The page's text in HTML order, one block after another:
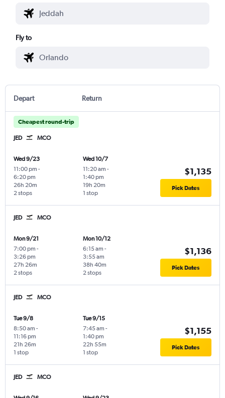
Fly to
Depart Return
Cheapest round-trip
JED MCO
Wed 9/23
11:00 pm -
6:20 pm
2 stops
26h 20m
Wed 10/7
11:20 am -
1:40 pm
1 stop
19h 20m
$1,135
Pick Dates
JED MCO
Mon 9/21
7:00 pm -
3:26 pm
2 stops
27h 26m
Mon 10/12
6:15 am -
3:55 am
2 stops
38h 40m
$1,136
Pick Dates
JED MCO
Tue 9/8
8:50 am -
11:16 pm
1 stop
21h 26m
Tue 9/15
7:45 am -
1:40 pm
1 stop
22h 55m
$1,155
Pick Dates
JED MCO